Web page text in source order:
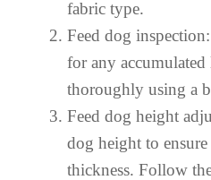
fabric type.
Feed dog
for any
thoroughly using a
Feed dog height
dog height to
thickness. Follow